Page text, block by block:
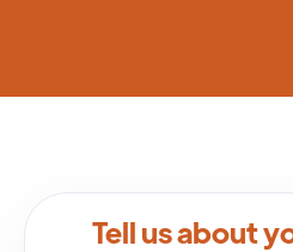
Tell us about